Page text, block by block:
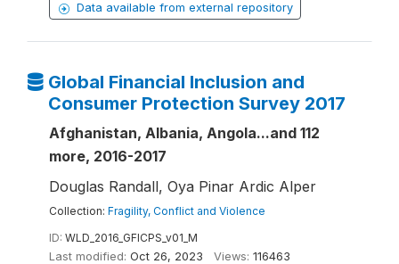
Data available from external repository
Global Financial Inclusion and
Consumer Protection Survey 2017
Afghanistan, Albania, Angola...and 112
more, 2016-2017
Douglas Randall, Oya Pinar Ardic Alper
Collection: Fragility, Conflict and Violence
ID: WLD_2016_GFICPS_v01_M
Last modified: Oct 26, 2023 Views: 116463